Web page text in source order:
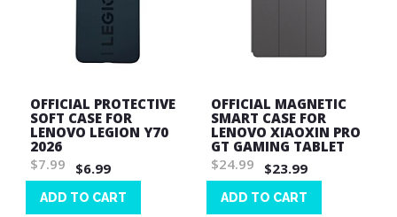
OFFICIAL PROTECTIVE
SOFT CASE FOR
LENOVO LEGION Y70
2026
$7.99
$6.99
ADD TO CART
OFFICIAL MAGNETIC
SMART CASE FOR
LENOVO XIAOXIN PRO
GT GAMING TABLET
$24.99
$23.99
ADD TO CART